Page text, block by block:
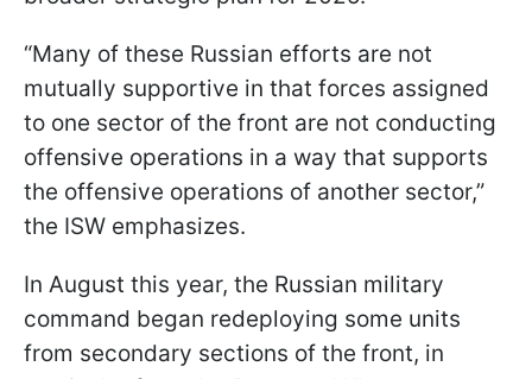
“Many of these Russian efforts are not
mutually supportive in that forces assigned
to one sector of the front are not conducting
offensive operations in a way that supports
the offensive operations of another sector,”
the ISW emphasizes.
In August this year, the Russian military
command began redeploying some units
from secondary sections of the front, in